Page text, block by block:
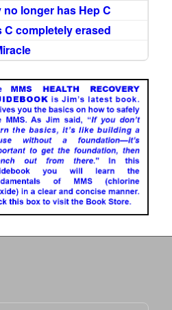
longer has Hep C
C completely erased